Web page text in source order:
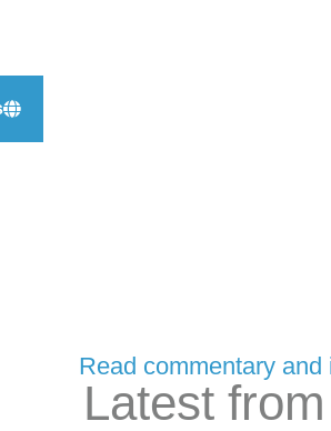
Read commentary
Latest